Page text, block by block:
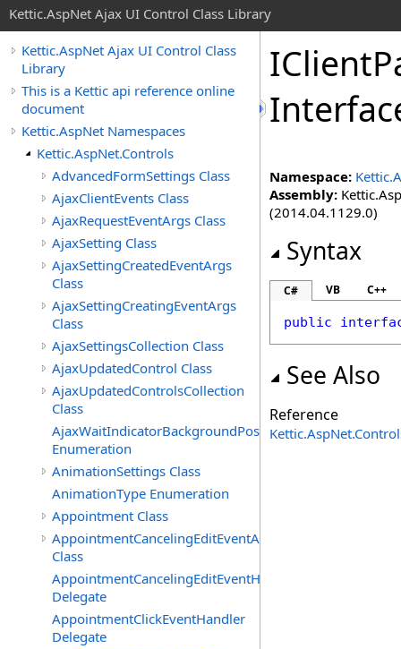
Kettic.AspNet Ajax UI Control Class Library
Kettic.AspNet Ajax UI Control Class
Library
This is a Kettic api reference online
document
Kettic.AspNet Namespaces
Kettic.AspNet.Controls
AdvancedFormSettings Class
AjaxClientEvents Class
AjaxRequestEventArgs Class
AjaxSetting Class
AjaxSettingCreatedEventArgs
Class
AjaxSettingCreatingEventArgs
Class
AjaxSettingsCollection Class
AjaxUpdatedControl Class
AjaxUpdatedControlsCollection
Class
AjaxWaitIndicatorBackgroundPosition
Enumeration
AnimationSettings Class
AnimationType Enumeration
Appointment Class
AppointmentCancelingEditEventArgs
Class
AppointmentCancelingEditEventHandler
Delegate
AppointmentClickEventHandler
Delegate
Namespace:
Assembly:
(2014.04.1129.0)
Syntax
C# VB C++
public
See Also
Reference